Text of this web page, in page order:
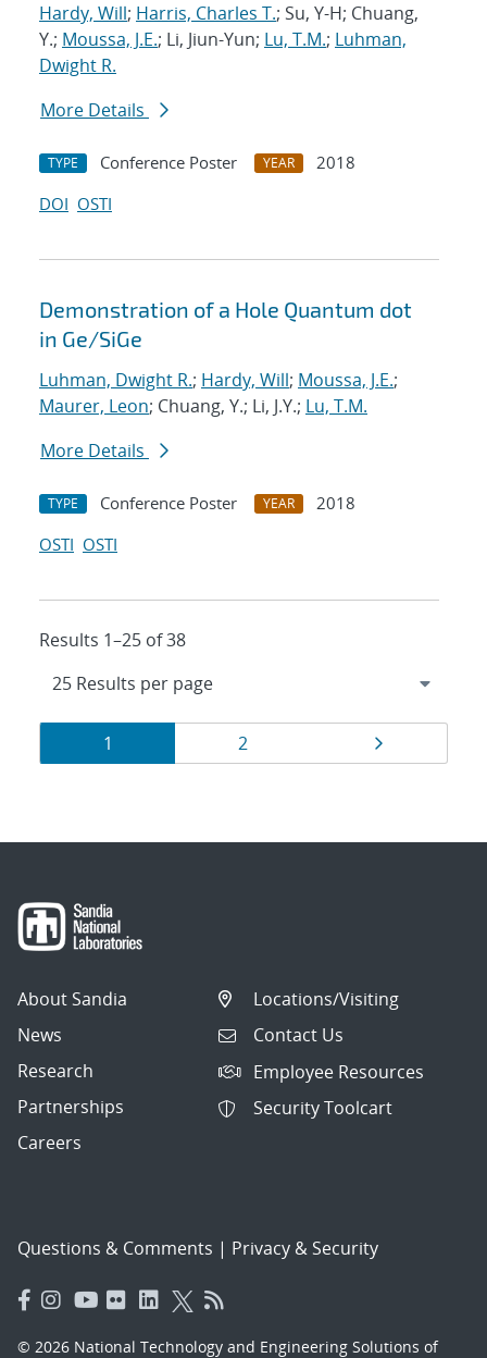
Hardy, Will; Harris, Charles T.; Su, Y-H; Chuang,
Y.; Moussa, J.E.; Li, Jiun-Yun; Lu, T.M.; Luhman,
Dwight R.
More Details
TYPE Conference Poster YEAR
2018
DOI OSTI
Demonstration of a Hole Quantum dot
in Ge/SiGe
Luhman, Dwight R.; Hardy, Will; Moussa, J.E.;
Maurer, Leon; Chuang, Y.; Li, J.Y.; Lu, T.M.
More Details
TYPE Conference Poster YEAR
2018
OSTI OSTI
Results 1–25 of 38
Results
navigation
Page
1 Page
2
About Sandia
News
Research
Partnerships
Careers
Locations/Visiting
Contact Us
Employee Resources
Security Toolcart
Questions & Comments | Privacy & Security
© 2026 National Technology and Engineering Solutions of